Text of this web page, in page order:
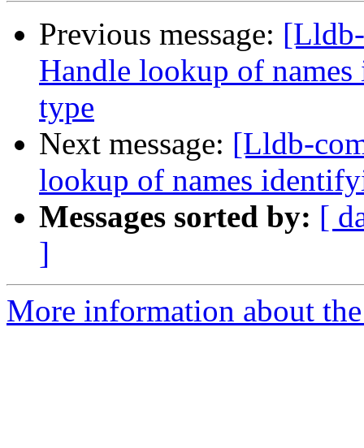
Previous message:
Handle lookup of
type
Next message: [Lldb-
lookup of names
Messages sorted by: [
]
More information about